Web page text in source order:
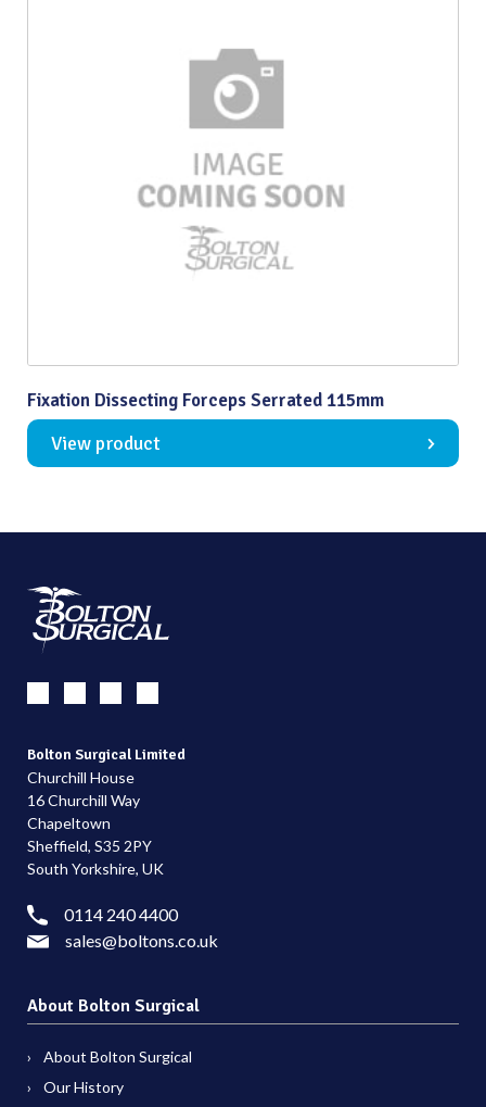
Fixation Dissecting Forceps Serrated 115mm
View product
Bolton Surgical Limited
Churchill House
16 Churchill Way
Chapeltown
Sheffield, S35 2PY
South Yorkshire, UK
0114 240 4400
sales@boltons.co.uk
About Bolton Surgical
About Bolton Surgical
Our History